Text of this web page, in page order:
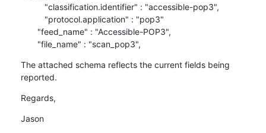
"file_name" : "scan_pop3",
The attached schema reflects the current fields being
reported.
Regards,
Jason